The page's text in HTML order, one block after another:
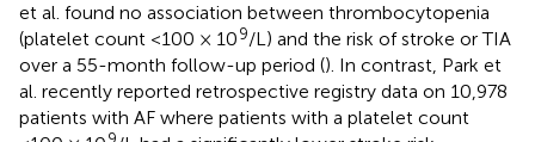
et al. found no association between thrombocytopenia
(platelet count <100 × 109/L) and the risk of stroke or TIA
over a 55-month follow-up period (). In contrast, Park et
al. recently reported retrospective registry data on 10,978
patients with AF where patients with a platelet count